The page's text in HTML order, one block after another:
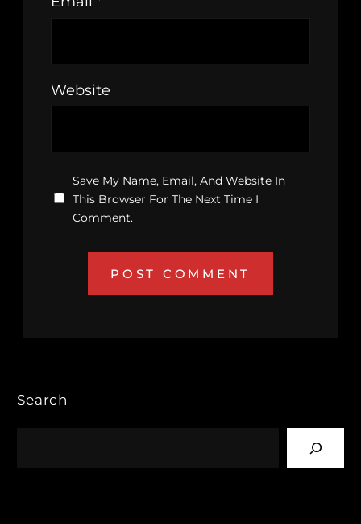
Website
Save My Name, Email, And Website In
This Browser For The Next Time I
Comment.
Search